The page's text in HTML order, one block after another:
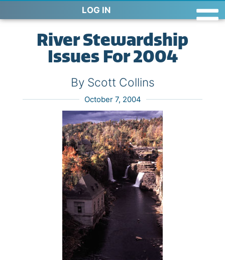
LOG IN
River Stewardship
Issues For 2004
By Scott Collins
October 7, 2004